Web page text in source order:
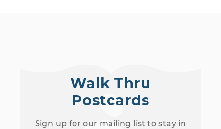
Walk Thru
Postcards
Sign up for our mailing list to stay in